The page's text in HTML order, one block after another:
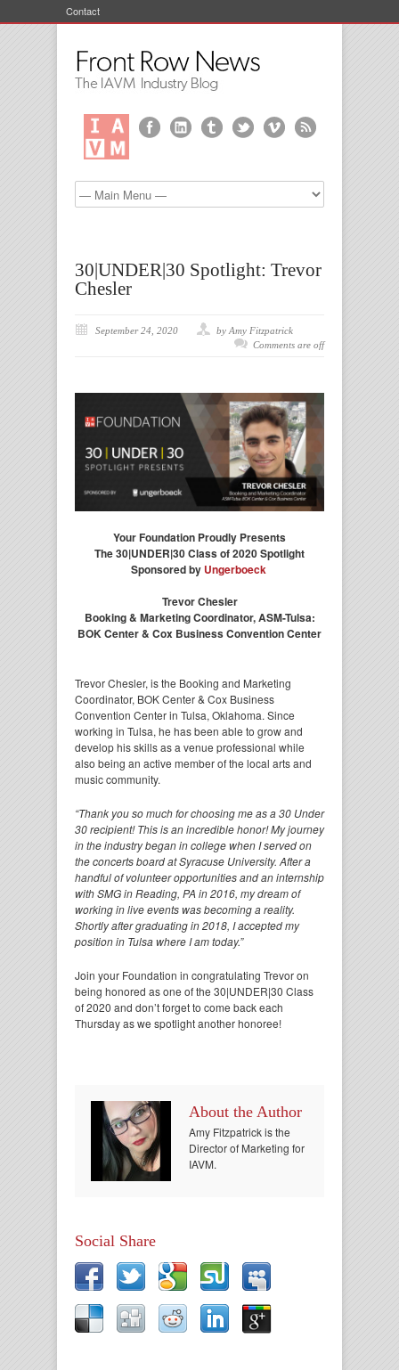
Contact
30|UNDER|30 Spotlight: Trevor
Chesler
September 24, 2020
by Amy Fitzpatrick
Comments are off
Your Foundation Proudly Presents
The 30|UNDER|30 Class of 2020 Spotlight
Sponsored by Ungerboeck
Trevor Chesler
Booking & Marketing Coordinator, ASM-Tulsa:
BOK Center & Cox Business Convention Center
Trevor Chesler, is the Booking and Marketing
Coordinator, BOK Center & Cox Business
Convention Center in Tulsa, Oklahoma. Since
working in Tulsa, he has been able to grow and
develop his skills as a venue professional while
also being an active member of the local arts and
music community.
“Thank you so much for choosing me as a 30 Under
30 recipient! This is an incredible honor! My journey
in the industry began in college when I served on
the concerts board at Syracuse University. After a
handful of volunteer opportunities and an internship
with SMG in Reading, PA in 2016, my dream of
working in live events was becoming a reality.
Shortly after graduating in 2018, I accepted my
position in Tulsa where I am today.”
Join your Foundation in congratulating Trevor on
being honored as one of the 30|UNDER|30 Class
of 2020 and don’t forget to come back each
Thursday as we spotlight another honoree!
About the Author
Amy Fitzpatrick is the
Director of Marketing for
IAVM.
Social Share